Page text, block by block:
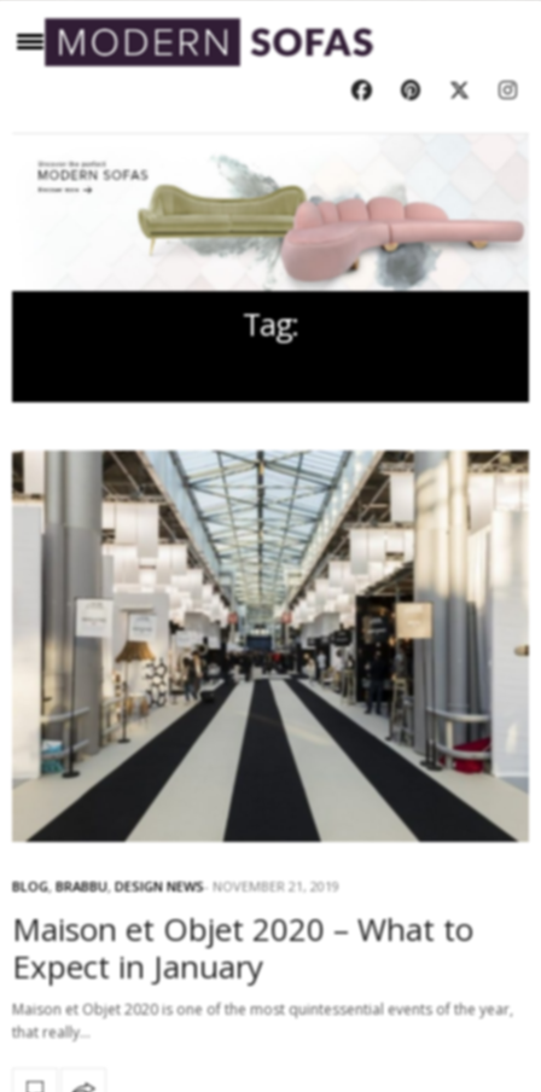
Tag:
BLOG, BRABBU, DESIGN NEWS NOVEMBER 21, 2019
Maison et Objet 2020 – What to
Expect in January
Maison et Objet 2020 is one of the most quintessential events of the year,
that really…